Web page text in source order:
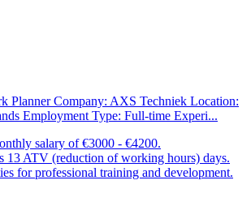
Planner Company: AXS Techniek Location:
Employment Type: Full-time Experi...
salary of €3000 - €4200.
13 ATV (reduction of working hours) days.
for professional training and development.